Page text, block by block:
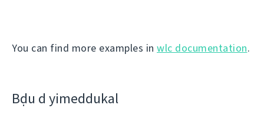
You can find more examples in wlc documentation.
Bḍu d yimeddukal